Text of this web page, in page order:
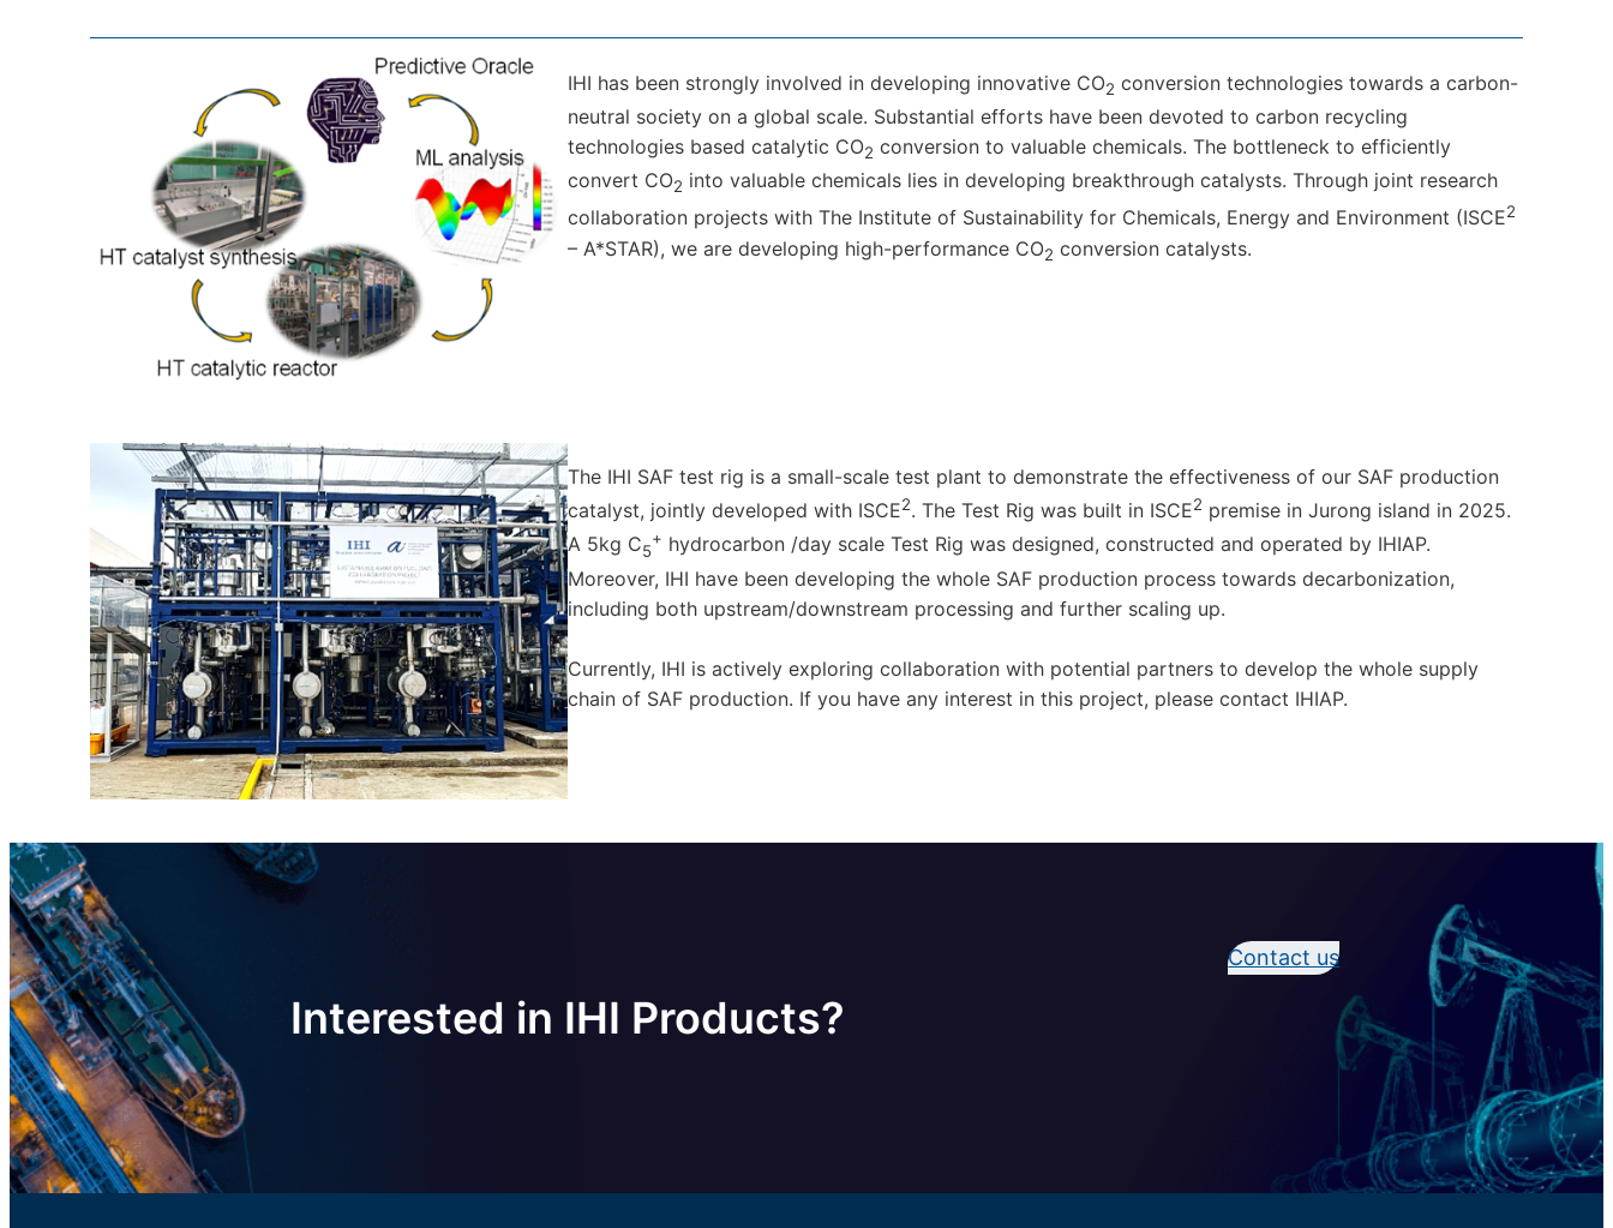
IHI has been strongly involved in developing innovative CO2 conversion technologies towards a carbon-
neutral society on a global scale. Substantial efforts have been devoted to carbon recycling
technologies based catalytic CO2 conversion to valuable chemicals. The bottleneck to efficiently
convert CO2 into valuable chemicals lies in developing breakthrough catalysts. Through joint research
collaboration projects with The Institute of Sustainability for Chemicals, Energy and Environment (ISCE2
– A*STAR), we are developing high-performance CO2 conversion catalysts.
The IHI SAF test rig is a small-scale test plant to demonstrate the effectiveness of our SAF production
catalyst, jointly developed with ISCE2. The Test Rig was built in ISCE2 premise in Jurong island in 2025.
A 5kg C5
+ hydrocarbon /day scale Test Rig was designed, constructed and operated by IHIAP.
Moreover, IHI have been developing the whole SAF production process towards decarbonization,
including both upstream/downstream processing and further scaling up.
Currently, IHI is actively exploring collaboration with potential partners to develop the whole supply
chain of SAF production. If you have any interest in this project, please contact IHIAP.
Interested in IHI Products?
Contact us